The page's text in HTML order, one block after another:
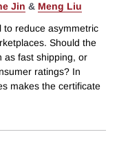
Jin & Meng Liu
to reduce asymmetric
Should the
as fast shipping, or
ratings? In
makes the certificate